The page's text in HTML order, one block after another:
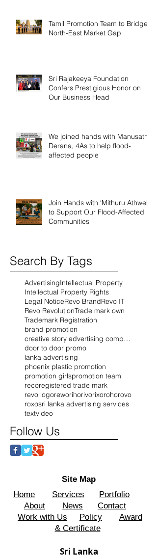
Tamil Promotion Team to Bridge
North-East Market Gap
Sri Rajakeeya Foundation
Confers Prestigious Honor on
Our Business Head
We joined hands with Manusath
Derana, 4As to help flood-
affected people
Join Hands with ‘Mithuru Athwela’
to Support Our Flood-Affected
Communities
Search By Tags
AdvertisingIntellectual Property
Intellectual Property Rights
Legal NoticeRevo BrandRevo IT
Revo RevolutionTrade mark own
Trademark Registration
brand promotion
creative story advertising company
door to door promo
lanka advertising
phoenix plastic promotion
promotion girlspromotion team
recoregistered trade mark
revo logoreworihorivorixorohorovo
roxosri lanka advertising services
textvideo
Follow Us
Site Map
Home
Services
Portfolio
About
News
Contact
Work with Us
Policy
Award
& Certificate
Sri Lanka